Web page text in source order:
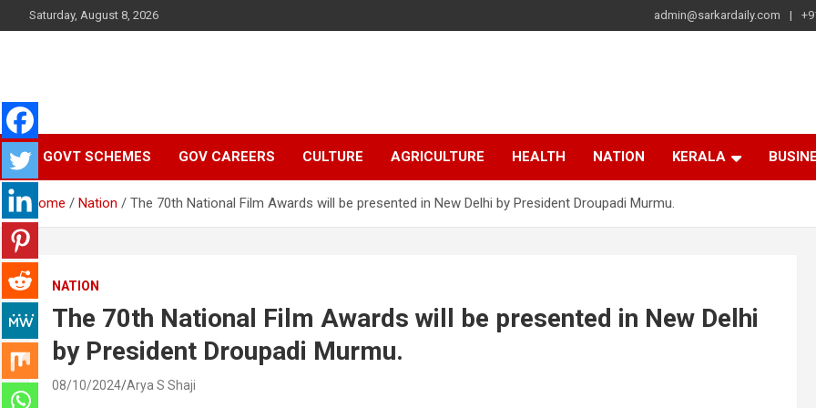
to
Saturday, August 8, 2026 admin@sarkardaily.com
Sarkardaily : Breaking
News | Latest
Malayalam News |
Latest English News
Latest Malayalam News from Sarkardaily. Breaking News Kerala
India. Politics News Events. Sports News. Movie News. Lifestyle
News.
GOVT SCHEMES GOV CAREERS CULTURE AGRICULTURE HEALTH NATION KERALA
Home Nation The 70th National Film Awards will be presented in New Delhi by President Droupadi Murmu.
NATION
The 70th National Film Awards will be presented in New Delhi
by President Droupadi Murmu.
08/10/2024 Arya S Shaji